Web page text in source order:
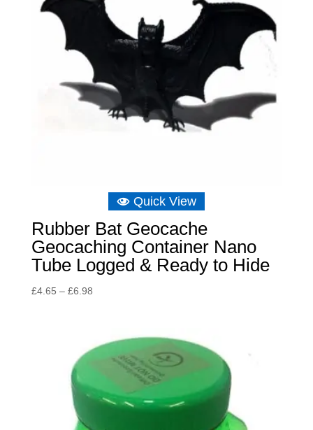
Quick View
Rubber Bat Geocache
Geocaching Container Nano
Tube Logged & Ready to Hide
£4.65 – £6.98Price
through
£6.98